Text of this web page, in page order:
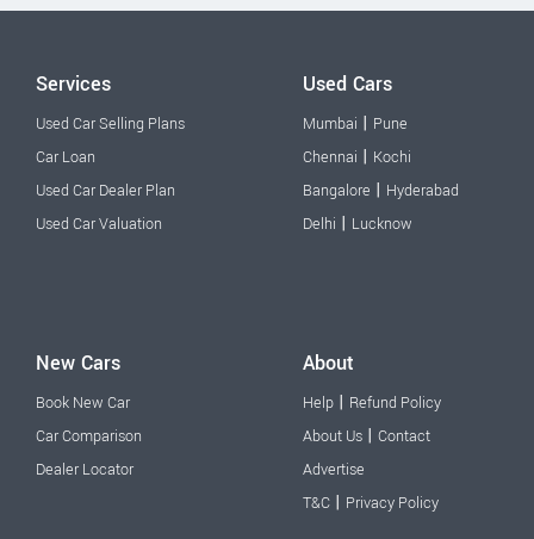
Services
Used Car Selling Plans
Car Loan
Used Car Dealer Plan
Used Car Valuation
Used Cars
Mumbai | Pune
Chennai | Kochi
Bangalore | Hyderabad
Delhi | Lucknow
New Cars
Book New Car
Car Comparison
Dealer Locator
About
Help | Refund Policy
About Us | Contact
Advertise
T&C | Privacy Policy